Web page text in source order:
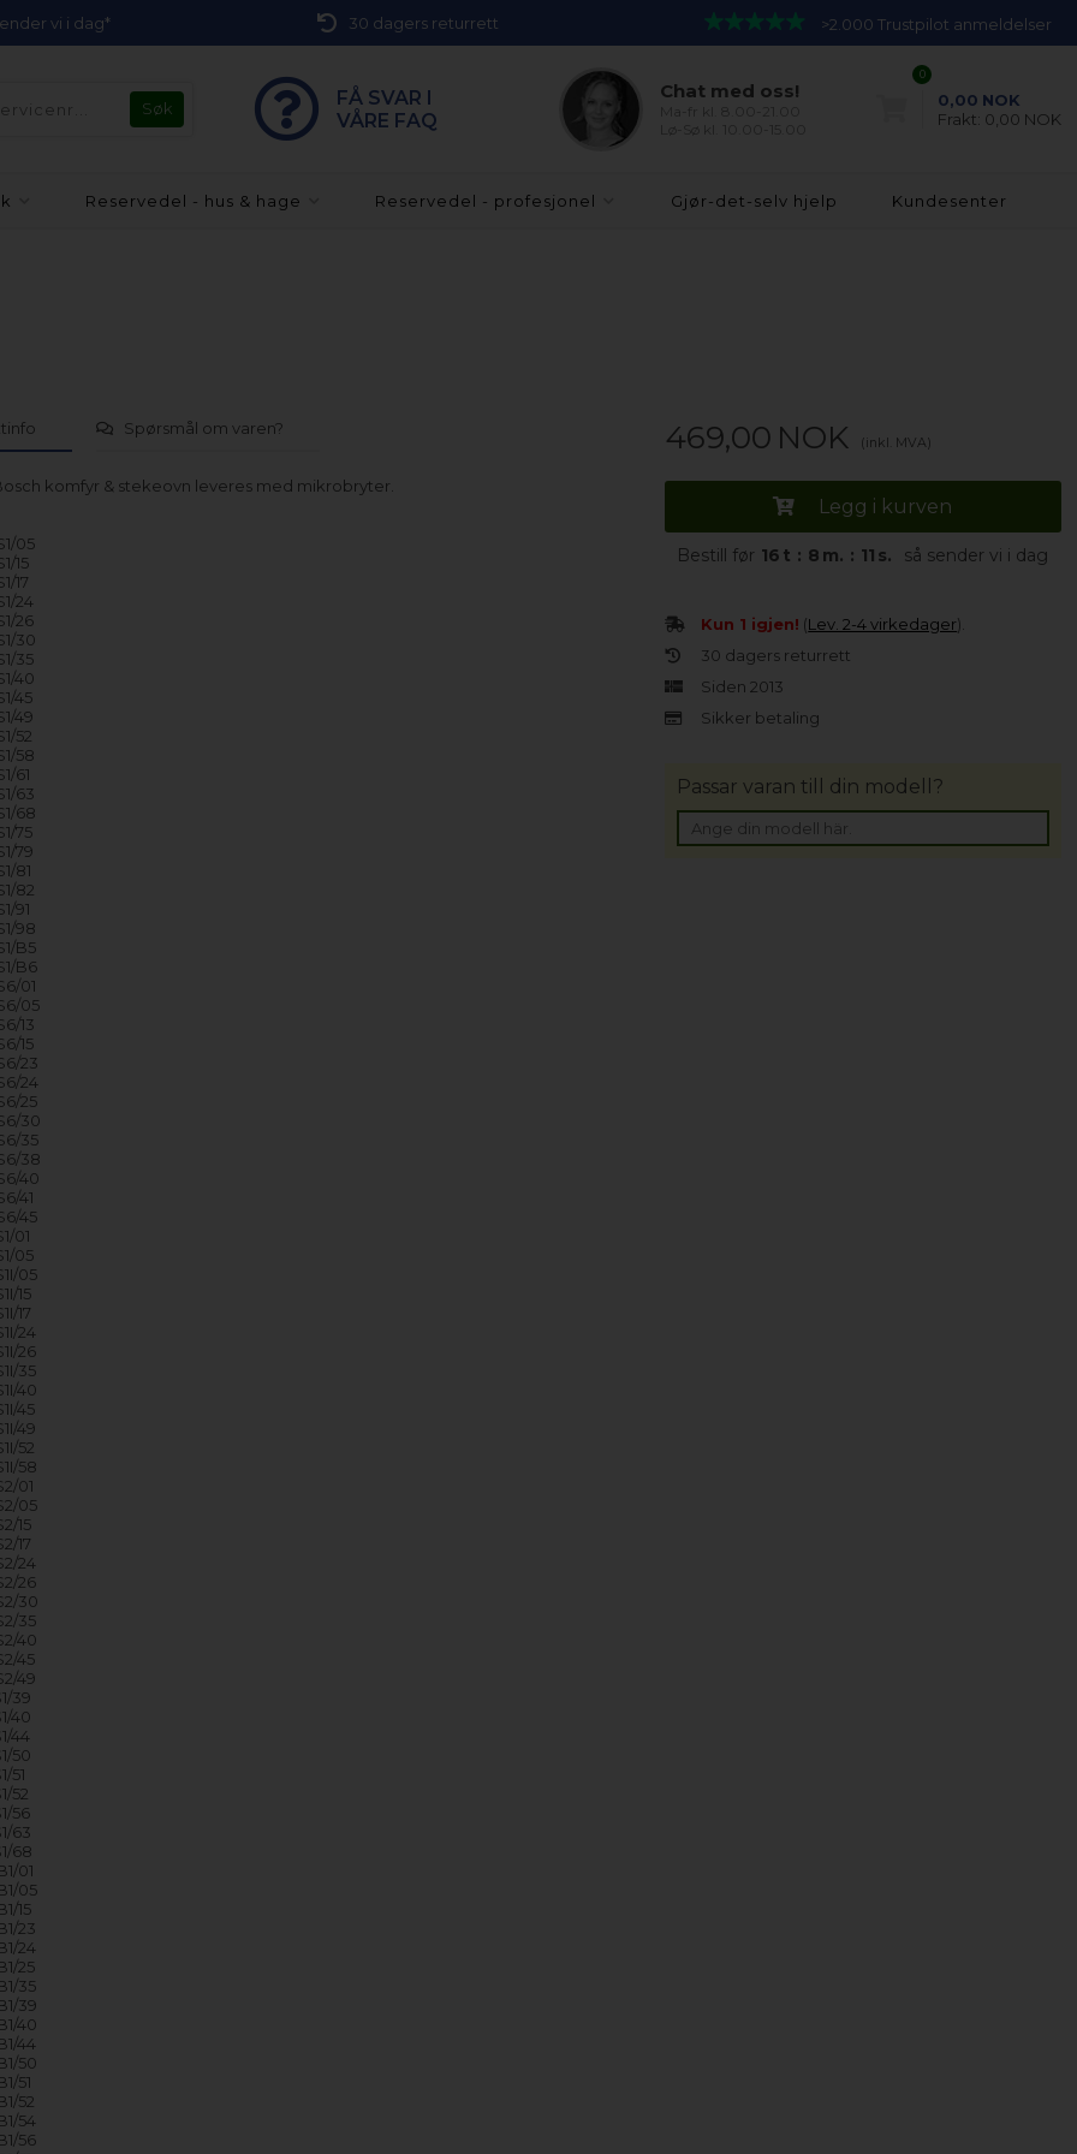
vi i dag* 30 dagers returrett >2.000 Trustpilot anmeldelser
FÅ SVAR I
VÅRE FAQ
Chat med oss!
0
0,00 NOK
Frakt: 0,00 NOK
Reservedel - hus & hage Reservedel - profesjonel Gjør-det-selv hjelp Kundesenter
Spørsmål om varen?
komfyr & stekeovn leveres med mikrobryter.
05
15
17
24
26
30
35
40
45
49
52
58
61
63
68
75
79
81
82
91
98
B5
B6
01
05
13
15
23
24
25
30
35
38
40
41
45
01
05
05
15
17
24
26
35
40
45
49
52
58
01
05
15
17
24
26
30
35
40
45
49
39
40
44
50
51
52
56
63
68
01
05
15
23
24
25
35
39
40
44
50
51
52
54
56
469,00 NOK (inkl. MVA)
Legg i kurven
Bestill før 16 t : 8 m. : 10 s. så sender vi i dag
Kun 1 igjen! (Lev. 2-4 virkedager).
30 dagers returrett
Siden 2013
Sikker betaling
Passar varan till din modell?